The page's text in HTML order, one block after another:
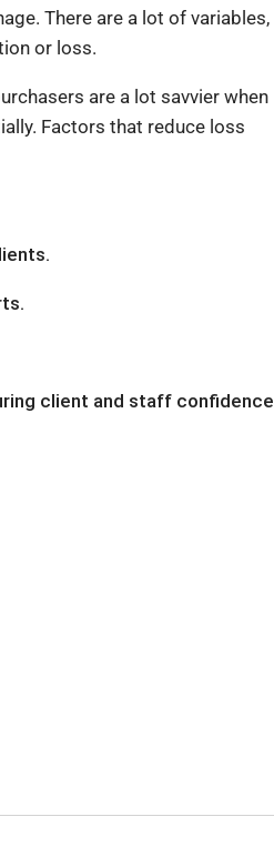
There are a lot of variables,
or loss.
are a lot savvier when
Factors that reduce loss
client and staff confidence